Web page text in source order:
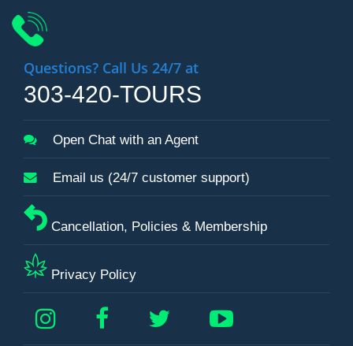
Questions? Call Us 24/7 at
303-420-TOURS
Open Chat with an Agent
Email us (24/7 customer support)
Cancellation, Policies & Membership
Privacy Policy